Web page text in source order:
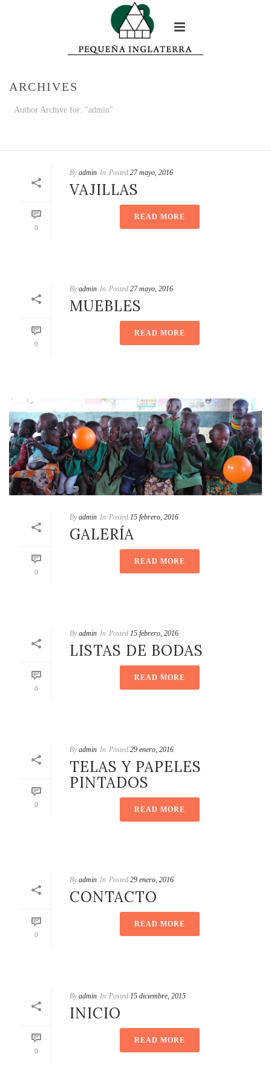
ARCHIVES
Author Archive for: "admin"
0
By admin In Posted 27 mayo, 2016
VAJILLAS
READ MORE
0
By admin In Posted 27 mayo, 2016
MUEBLES
READ MORE
0
By admin In Posted 15 febrero, 2016
GALERÍA
READ MORE
0
By admin In Posted 15 febrero, 2016
LISTAS DE BODAS
READ MORE
0
By admin In Posted 29 enero, 2016
TELAS Y PAPELES
PINTADOS
READ MORE
0
By admin In Posted 29 enero, 2016
CONTACTO
READ MORE
0
By admin In Posted 15 diciembre, 2015
INICIO
READ MORE